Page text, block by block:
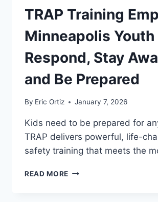
TRAP Training
Minneapolis Youth
Respond, Stay
and Be Prepared
By Eric Ortiz January 7, 2026
Kids need to be prepared for
TRAP delivers powerful, life-
safety training that meets the
READ MORE TRAP